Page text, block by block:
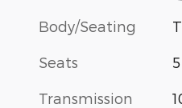
Body/Seating
Seats
Transmission